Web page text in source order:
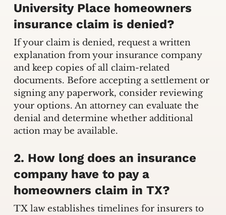
University Place homeowners
insurance claim is denied?
If your claim is denied, request a written
explanation from your insurance company
and keep copies of all claim-related
documents. Before accepting a settlement or
signing any paperwork, consider reviewing
your options. An attorney can evaluate the
denial and determine whether additional
action may be available.
2. How long does an insurance
company have to pay a
homeowners claim in TX?
TX law establishes timelines for insurers to